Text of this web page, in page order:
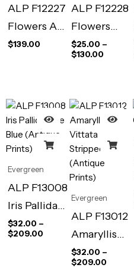
ALP F12227
Flowers Art
Print
$139.00
ALP F12228
Flowers
(Antique
Prints)
$25.00 –
$130.00
Evergreen
ALP F13008
Iris Pallida
Pale Blue
(Antique
$32.00 –
$209.00
Evergreen
ALP F13012
Amaryllis
Vittata
Stripped
$32.00 –
$209.00